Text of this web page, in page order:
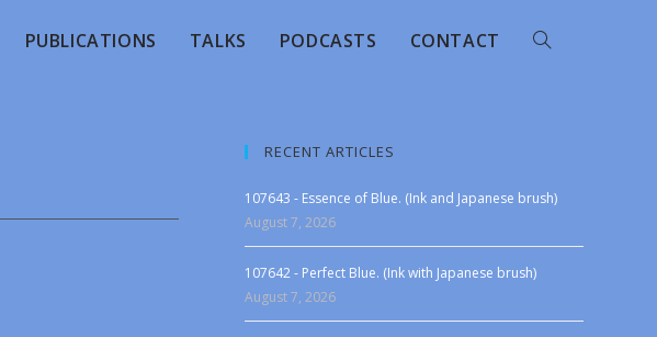
PUBLICATIONS TALKS PODCASTS CONTACT
RECENT ARTICLES
107643 - Essence of Blue. (Ink and Japanese brush)
August 7, 2026
107642 - Perfect Blue. (Ink with Japanese brush)
August 7, 2026